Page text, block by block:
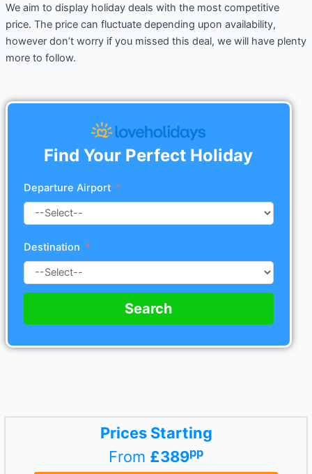
We aim to display holiday deals with the most competitive
price. The price can fluctuate depending upon availability,
however don’t worry if you missed this deal, we will have plenty
more to follow.
Find Your Perfect Holiday
Departure Airport
Destination
Search
Prices Starting
From £389pp